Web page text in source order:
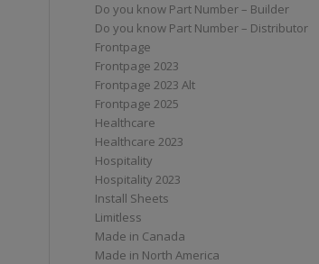
Do you know Part Number – Builder
Do you know Part Number – Distributor
Frontpage
Frontpage 2023
Frontpage 2023 Alt
Frontpage 2025
Healthcare
Healthcare 2023
Hospitality
Hospitality 2023
Install Sheets
Limitless
Made in Canada
Made in North America